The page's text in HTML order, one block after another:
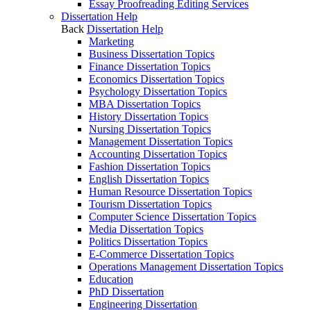
Essay Proofreading Editing Services
Dissertation Help
Back Dissertation Help
Marketing
Business Dissertation Topics
Finance Dissertation Topics
Economics Dissertation Topics
Psychology Dissertation Topics
MBA Dissertation Topics
History Dissertation Topics
Nursing Dissertation Topics
Management Dissertation Topics
Accounting Dissertation Topics
Fashion Dissertation Topics
English Dissertation Topics
Human Resource Dissertation Topics
Tourism Dissertation Topics
Computer Science Dissertation Topics
Media Dissertation Topics
Politics Dissertation Topics
E-Commerce Dissertation Topics
Operations Management Dissertation Topics
Education
PhD Dissertation
Engineering Dissertation